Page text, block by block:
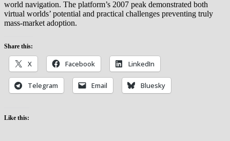
world navigation. The platform’s 2007 peak demonstrated both
virtual worlds’ potential and practical challenges preventing truly
mass-market adoption.
Share this:
X Facebook LinkedIn
Telegram Email Bluesky
Like this: